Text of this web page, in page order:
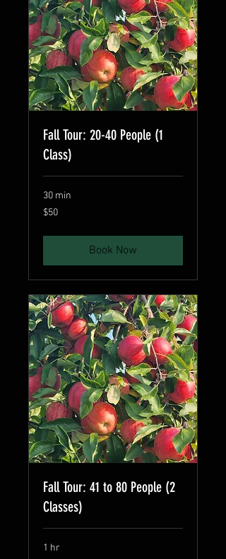
Fall Tour: 20-40 People (1
Class)
30 min
50
US
$50
Book Now
Fall Tour: 41 to 80 People (2
Classes)
1 hr